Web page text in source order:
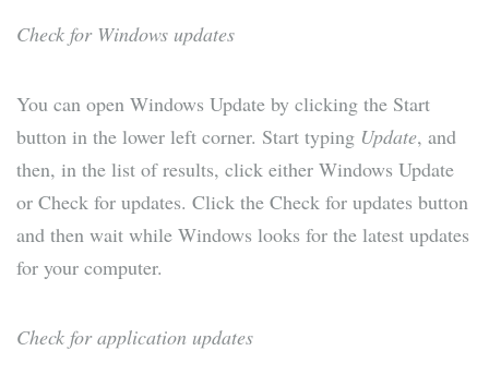
Check for Windows updates
You can open Windows Update by clicking the Start
button in the lower left corner. Start typing Update, and
then, in the list of results, click either Windows Update
or Check for updates. Click the Check for updates button
and then wait while Windows looks for the latest updates
for your computer.
Check for application updates